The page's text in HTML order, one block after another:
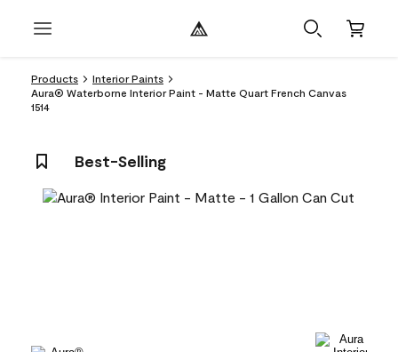
Products
Interior Paints
Aura® Waterborne Interior Paint - Matte Quart French Canvas
1514
Best-Selling